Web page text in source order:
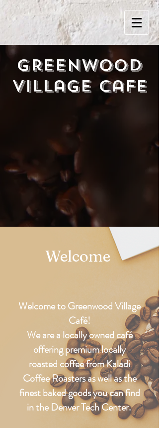
Greenwood
Village Cafe
Welcome
Welcome to Greenwood Village
Café!
We are a locally owned café
offering premium locally
roasted coffeefrom Kaladi
Coffee Roasters as well as the
finest baked goods you can find
in the Denver Tech Center.